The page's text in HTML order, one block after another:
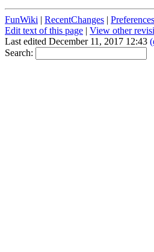
FunWiki | RecentChanges | Preferences
Edit text of this page | View other
Last edited December 11, 2017 12:43
Search: